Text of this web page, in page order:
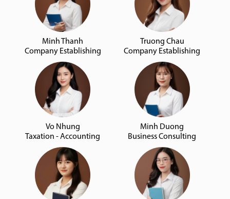
Minh Thanh
Company Establishing
Truong Chau
Company Establishing
Vo Nhung
Taxation - Accounting
Minh Duong
Business Consulting